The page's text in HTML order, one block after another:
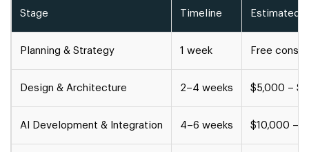
Stage Timeline Estimated
Planning & Strategy 1 week Free
Design & Architecture 2–4 weeks $5,000 –
AI Development & Integration 4–6 weeks $10,000 –